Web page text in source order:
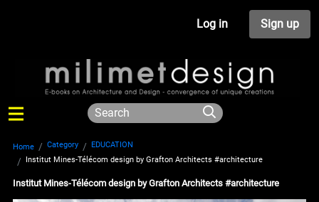
Log in Sign up
Home Category
EDUCATION
Institut Mines-Télécom design by Grafton Architects #architecture
Institut Mines-Télécom design by Grafton Architects #architecture